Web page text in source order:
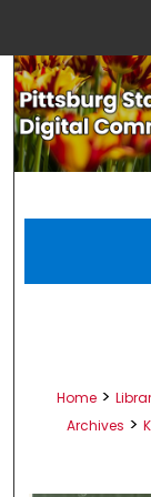
Home >
Archives >